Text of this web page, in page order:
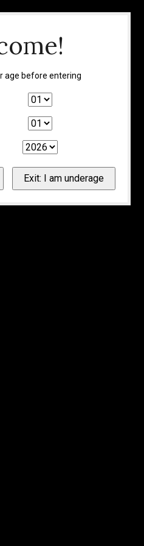
age before entering